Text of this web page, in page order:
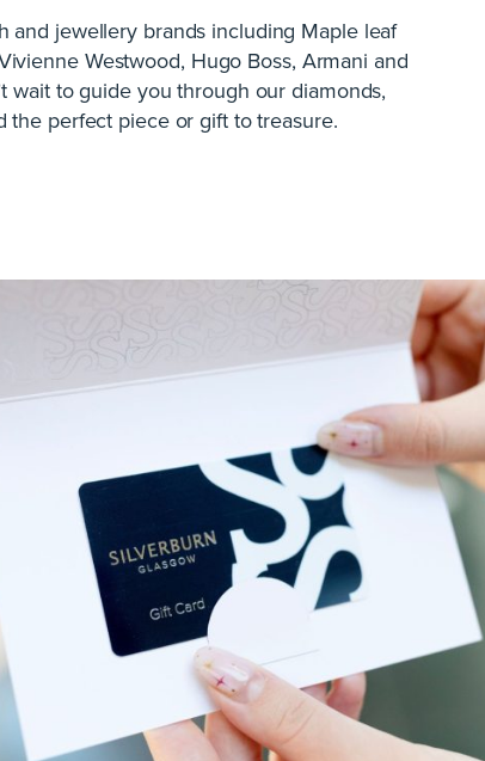
and jewellery brands including Maple leaf
Westwood, Hugo Boss, Armani and
wait to guide you through our diamonds,
perfect piece or gift to treasure.